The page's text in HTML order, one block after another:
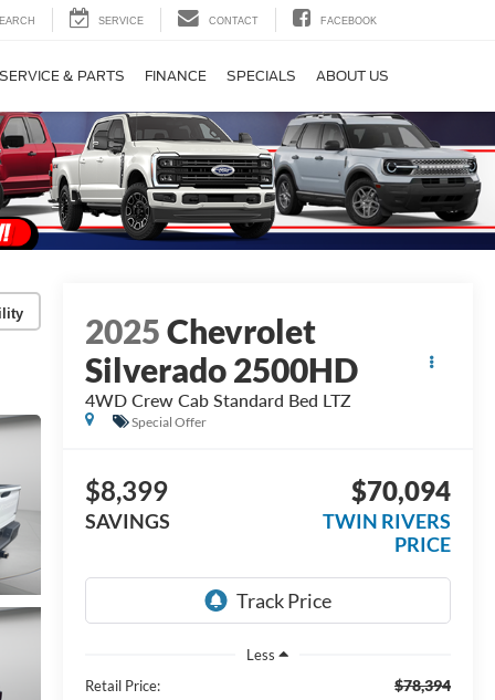
SERVICE CONTACT FACEBOOK
SERVICE & PARTS FINANCE SPECIALS ABOUT US
2025Chevrolet
Silverado 2500HD
4WD Crew Cab Standard Bed LTZ
Special Offer
$8,399
SAVINGS
$70,094
TWIN RIVERS
PRICE
Less
Retail Price:
$78,394